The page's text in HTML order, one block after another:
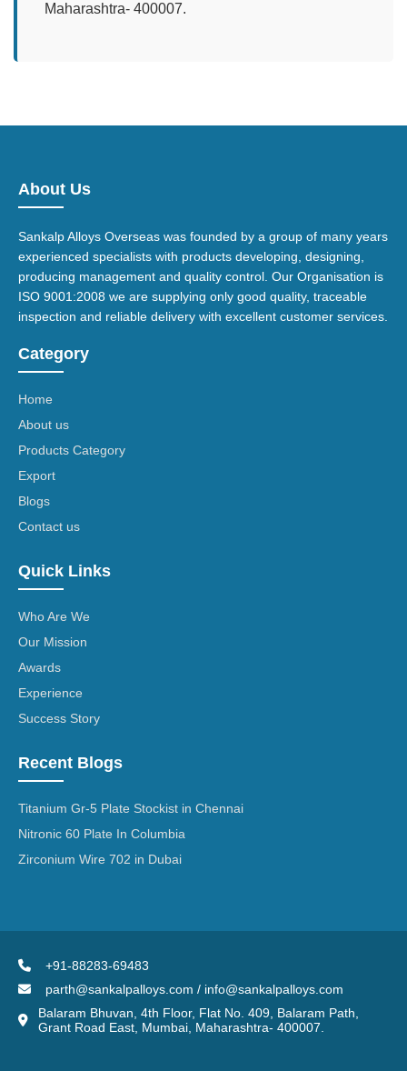
Maharashtra- 400007.
About Us
Sankalp Alloys Overseas was founded by a group of many years
experienced specialists with products developing, designing,
producing management and quality control. Our Organisation is
ISO 9001:2008 we are supplying only good quality, traceable
inspection and reliable delivery with excellent customer services.
Category
Home
About us
Products Category
Export
Blogs
Contact us
Quick Links
Who Are We
Our Mission
Awards
Experience
Success Story
Recent Blogs
Titanium Gr-5 Plate Stockist in Chennai
Nitronic 60 Plate In Columbia
Zirconium Wire 702 in Dubai
+91-88283-69483
parth@sankalpalloys.com / info@sankalpalloys.com
Balaram Bhuvan, 4th Floor, Flat No. 409, Balaram Path,
Grant Road East, Mumbai, Maharashtra- 400007.